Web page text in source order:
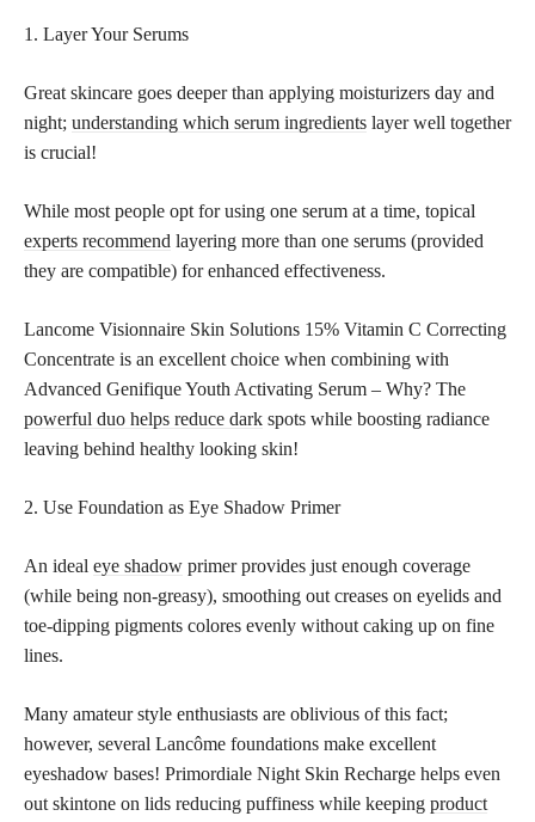
1. Layer Your Serums
Great skincare goes deeper than applying moisturizers day and
night; understanding which serum ingredients layer well together
is crucial!
While most people opt for using one serum at a time, topical
experts recommend layering more than one serums (provided
they are compatible) for enhanced effectiveness.
Lancome Visionnaire Skin Solutions 15% Vitamin C Correcting
Concentrate is an excellent choice when combining with
Advanced Genifique Youth Activating Serum – Why? The
powerful duo helps reduce dark spots while boosting radiance
leaving behind healthy looking skin!
2. Use Foundation as Eye Shadow Primer
An ideal eye shadow primer provides just enough coverage
(while being non-greasy), smoothing out creases on eyelids and
toe-dipping pigments colores evenly without caking up on fine
lines.
Many amateur style enthusiasts are oblivious of this fact;
however, several Lancôme foundations make excellent
eyeshadow bases! Primordiale Night Skin Recharge helps even
out skintone on lids reducing puffiness while keeping product